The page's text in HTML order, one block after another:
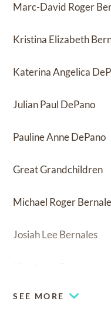
Marc-David Roger
Kristina Elizabeth
Katerina Angelica
Julian Paul DePano
Pauline Anne DePano
Great Grandchildren
Michael Roger
Josiah Lee Bernales
SEE MORE